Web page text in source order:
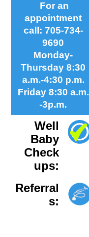
For an
appointment
call: 705-734-
9690
Monday-
Thursday 8:30
a.m.-4:30 p.m.
Friday 8:30 a.m.
-3p.m.
Well
Baby
Check
ups:
Referral
s: